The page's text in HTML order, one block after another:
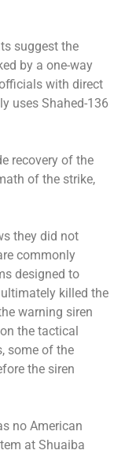
suggest the
by a one-way
with direct
uses Shahed-136
recovery of the
of the strike,
they did not
commonly
designed to
killed the
warning siren
the tactical
some of the
the siren
no American
at Shuaiba